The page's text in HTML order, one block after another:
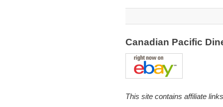
Canadian Pacific
This site contains affiliate